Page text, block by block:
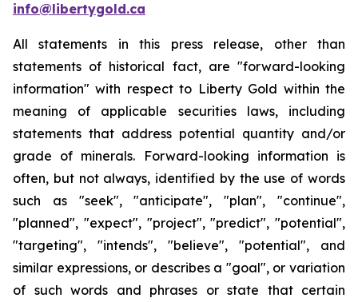
info@libertygold.ca
All statements in this press release, other than
statements of historical fact, are "forward-looking
information" with respect to Liberty Gold within the
meaning of applicable securities laws, including
statements that address potential quantity and/or
grade of minerals. Forward-looking information is
often, but not always, identified by the use of words
such as "seek", "anticipate", "plan", "continue",
"planned", "expect", "project", "predict", "potential",
"targeting", "intends", "believe", "potential", and
similar expressions, or describes a "goal", or variation
of such words and phrases or state that certain